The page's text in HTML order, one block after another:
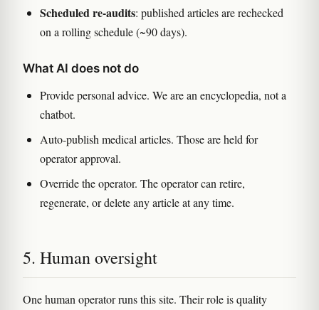
Scheduled re-audits: published articles are rechecked
on a rolling schedule (~90 days).
What AI does not do
Provide personal advice. We are an encyclopedia, not a
chatbot.
Auto-publish medical articles. Those are held for
operator approval.
Override the operator. The operator can retire,
regenerate, or delete any article at any time.
5. Human oversight
One human operator runs this site. Their role is quality